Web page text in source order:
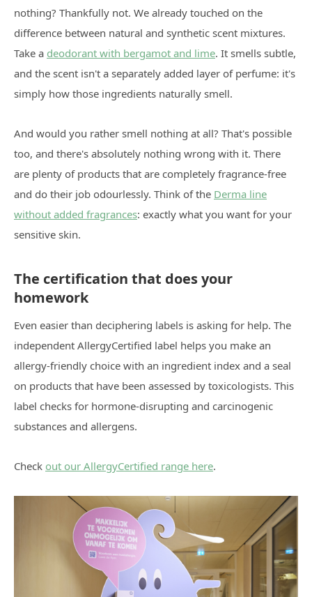
nothing? Thankfully not. We already touched on the
difference between natural and synthetic scent mixtures.
Take a deodorant with bergamot and lime. It smells subtle,
and the scent isn't a separately added layer of perfume: it's
simply how those ingredients naturally smell.
And would you rather smell nothing at all? That's possible
too, and there's absolutely nothing wrong with it. There
are plenty of products that are completely fragrance-free
and do their job odourlessly. Think of the Derma line
without added fragrances: exactly what you want for your
sensitive skin.
The certification that does your
homework
Even easier than deciphering labels is asking for help. The
independent AllergyCertified label helps you make an
allergy-friendly choice with an ingredient index and a seal
on products that have been assessed by toxicologists. This
label checks for hormone-disrupting and carcinogenic
substances and allergens.
Check out our AllergyCertified range here.